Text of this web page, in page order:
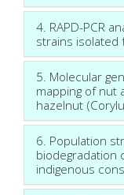
4. RAPD-PCR
strains
5. Molecular
mapping of nut
hazelnut
6. Population
biodegradation
indigenous